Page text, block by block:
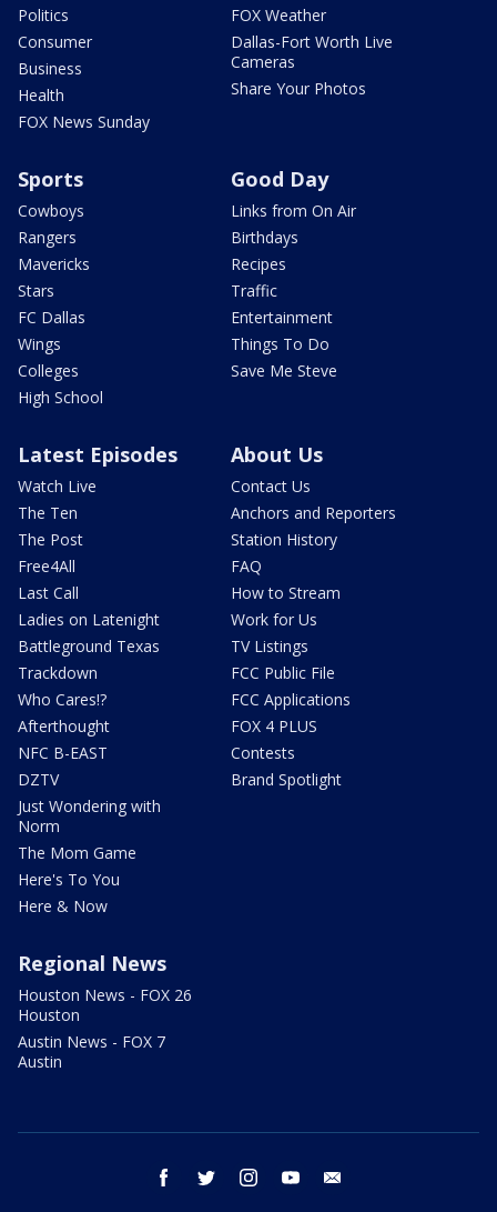
Politics
Consumer
Business
Health
FOX News Sunday
FOX Weather
Dallas-Fort Worth Live
Cameras
Share Your Photos
Sports
Cowboys
Rangers
Mavericks
Stars
FC Dallas
Wings
Colleges
High School
Good Day
Links from On Air
Birthdays
Recipes
Traffic
Entertainment
Things To Do
Save Me Steve
Latest Episodes
Watch Live
The Ten
The Post
Free4All
Last Call
Ladies on Latenight
Battleground Texas
Trackdown
Who Cares!?
Afterthought
NFC B-EAST
DZTV
Just Wondering with
Norm
The Mom Game
Here's To You
Here & Now
About Us
Contact Us
Anchors and Reporters
Station History
FAQ
How to Stream
Work for Us
TV Listings
FCC Public File
FCC Applications
FOX 4 PLUS
Contests
Brand Spotlight
Regional News
Houston News - FOX 26
Houston
Austin News - FOX 7
Austin
facebook twitter instagram youtube